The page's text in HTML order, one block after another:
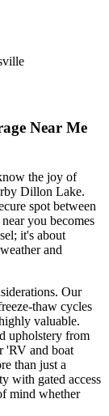
Near Me
the joy of
Dillon Lake.
spot between
you becomes
it's about
and
Our
thaw cycles
valuable.
upholstery from
'RV and boat
than just a
with gated access
mind whether